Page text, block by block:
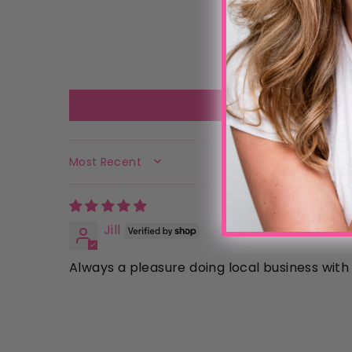
SORT BY
Jill
Always a pleasure doing local business